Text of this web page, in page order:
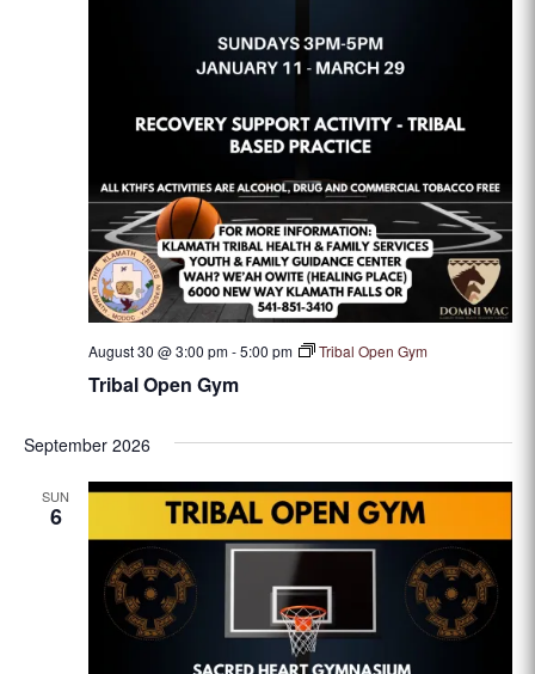
Tribal Open Gym
August 30 @ 3:00 pm-5:00 pm Tribal Open Gym
September 2026
SUN
6